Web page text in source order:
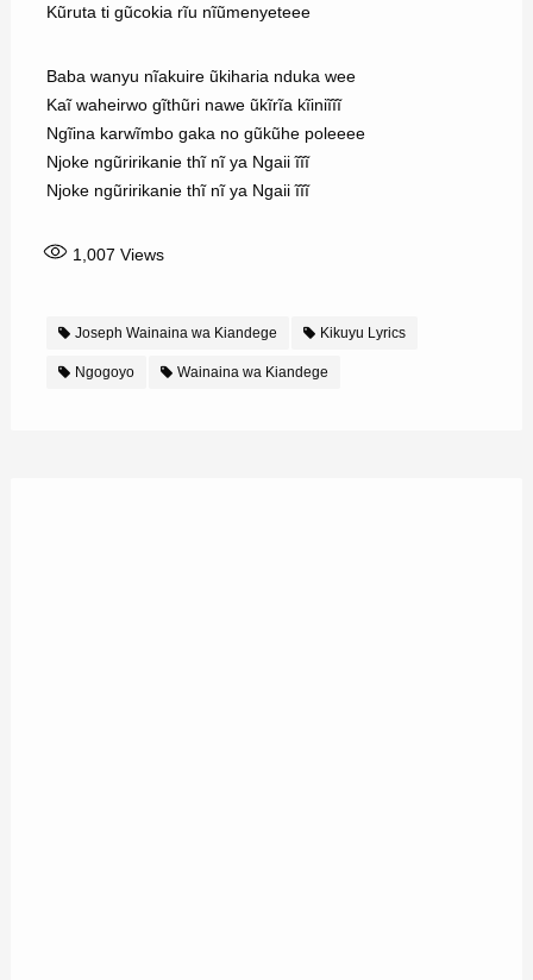
Kũruta ti gũcokia rĩu nĩũmenyeteee
Baba wanyu nĩakuire ũkiharia nduka wee
Kaĩ waheirwo gĩthũri nawe ũkĩrĩa kĩiniĩĩĩ
Ngĩina karwĩmbo gaka no gũkũhe poleeee
Njoke ngũririkanie thĩ nĩ ya Ngaii ĩĩĩ
Njoke ngũririkanie thĩ nĩ ya Ngaii ĩĩĩ
1,007 Views
Joseph Wainaina wa Kiandege Kikuyu Lyrics
Ngogoyo Wainaina wa Kiandege